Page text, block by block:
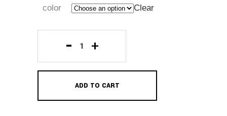
color Clear
Sport
ADD TO CART